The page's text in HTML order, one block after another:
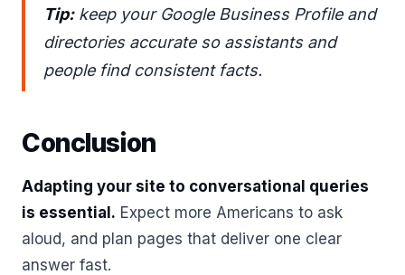
Tip:keep your Google Business Profile and
directories accurate so assistants and
people find consistent facts.
Conclusion
Adapting your site to conversational queries
is essential. Expect more Americans to ask
aloud, and plan pages that deliver one clear
answer fast.